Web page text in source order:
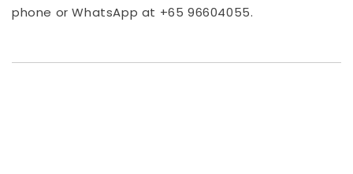
phone or WhatsApp at +65 96604055.